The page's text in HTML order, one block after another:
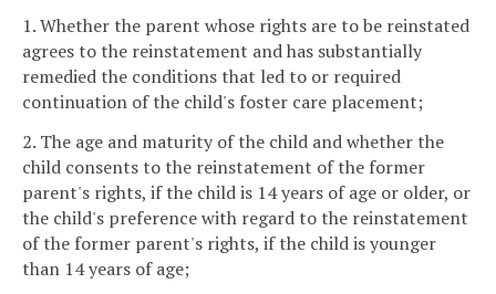
1. Whether the parent whose rights are to be reinstated
agrees to the reinstatement and has substantially
remedied the conditions that led to or required
continuation of the child's foster care placement;
2. The age and maturity of the child and whether the
child consents to the reinstatement of the former
parent's rights, if the child is 14 years of age or older, or
the child's preference with regard to the reinstatement
of the former parent's rights, if the child is younger
than 14 years of age;